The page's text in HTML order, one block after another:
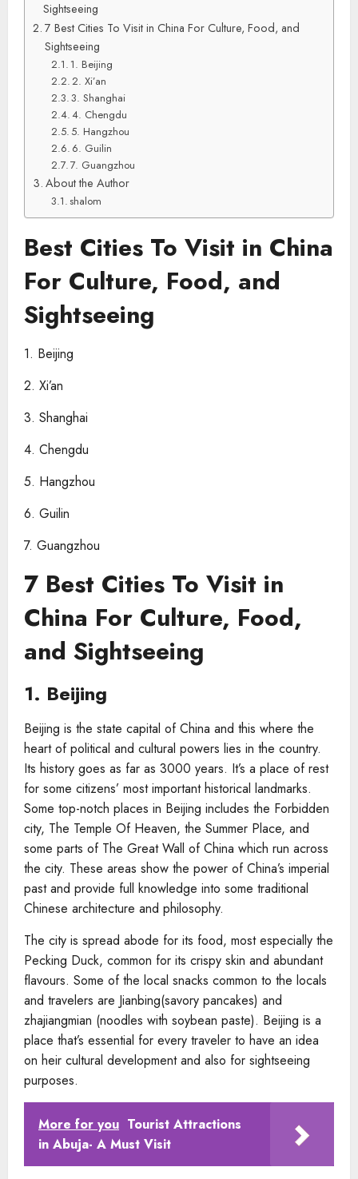
Sightseeing
7 Best Cities To Visit in China For Culture, Food, and
Sightseeing
1. Beijing
2. Xi’an
3. Shanghai
4. Chengdu
5. Hangzhou
6. Guilin
7. Guangzhou
About the Author
shalom
Best Cities To Visit in China
For Culture, Food, and
Sightseeing
1. Beijing
2. Xi’an
3. Shanghai
4. Chengdu
5. Hangzhou
6. Guilin
7. Guangzhou
7 Best Cities To Visit in
China For Culture, Food,
and Sightseeing
1. Beijing
Beijing is the state capital of China and this where the
heart of political and cultural powers lies in the country.
Its history goes as far as 3000 years. It’s a place of rest
for some citizens’ most important historical landmarks.
Some top-notch places in Beijing includes the Forbidden
city, The Temple Of Heaven, the Summer Place, and
some parts of The Great Wall of China which run across
the city. These areas show the power of China’s imperial
past and provide full knowledge into some traditional
Chinese architecture and philosophy.
The city is spread abode for its food, most especially the
Pecking Duck, common for its crispy skin and abundant
flavours. Some of the local snacks common to the locals
and travelers are Jianbing(savory pancakes) and
zhajiangmian (noodles with soybean paste). Beijing is a
place that’s essential for every traveler to have an idea
on heir cultural development and also for sightseeing
purposes.
More for you Tourist Attractions
in Abuja​- A Must Visit